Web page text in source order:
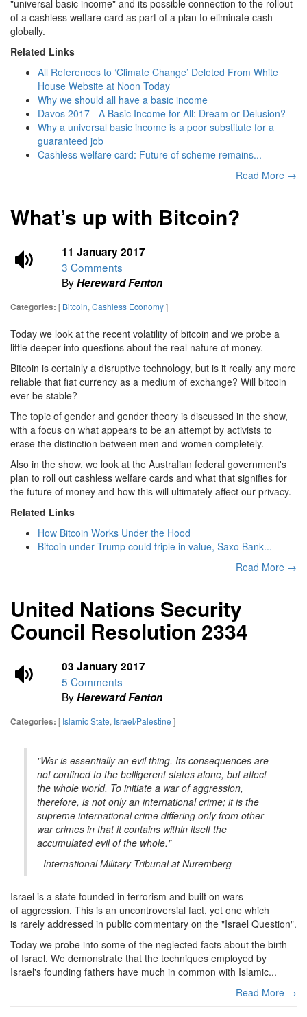
"universal basic income" and its possible connection to the rollout
of a cashless welfare card as part of a plan to eliminate cash
globally.
Related Links
All References to ‘Climate Change’ Deleted From White
House Website at Noon Today
Why we should all have a basic income
Davos 2017 - A Basic Income for All: Dream or Delusion?
Why a universal basic income is a poor substitute for a
guaranteed job
Cashless welfare card: Future of scheme remains...
Read More →
What’s up with Bitcoin?
11 January 2017
3 Comments
ByHereward Fenton
Categories: [ Bitcoin, Cashless Economy]
Today we look at the recent volatility of bitcoin and we probe a
little deeper into questions about the real nature of money.
Bitcoin is certainly a disruptive technology, but is it really any more
reliable that fiat currency as a medium of exchange? Will bitcoin
ever be stable?
The topic of gender and gender theory is discussed in the show,
with a focus on what appears to be an attempt by activists to
erase the distinction between men and women completely.
Also in the show, we look at the Australian federal government's
plan to roll out cashless welfare cards and what that signifies for
the future of money and how this will ultimately affect our privacy.
Related Links
How Bitcoin Works Under the Hood
Bitcoin under Trump could triple in value, Saxo Bank...
Read More →
United Nations Security
Council Resolution 2334
03 January 2017
5 Comments
ByHereward Fenton
Categories: [ Islamic State, Israel/Palestine ]
"War is essentially an evil thing. Its consequences are
not confined to the belligerent states alone, but affect
the whole world. To initiate a war of aggression,
therefore, is not only an international crime; it is the
supreme international crime differing only from other
war crimes in that it contains within itself the
accumulated evil of the whole."
- International Military Tribunal at Nuremberg
Israel is a state founded in terrorism and built on wars
of aggression. This is an uncontroversial fact, yet one which
is rarely addressed in public commentary on the "Israel Question".
Today we probe into some of the neglected facts about the birth
of Israel. We demonstrate that the techniques employed by
Israel's founding fathers have much in common with Islamic...
Read More →